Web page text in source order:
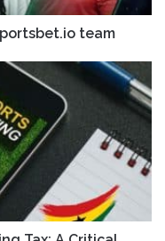
team